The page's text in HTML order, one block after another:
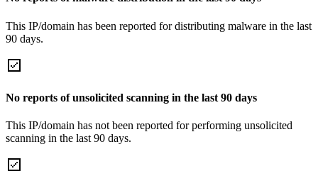
This IP/domain has been reported for distributing malware in the last
90 days.
No reports of unsolicited scanning in the last 90 days
This IP/domain has not been reported for performing unsolicited
scanning in the last 90 days.